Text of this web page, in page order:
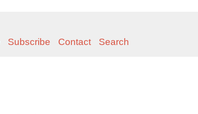
Subscribe Contact Search